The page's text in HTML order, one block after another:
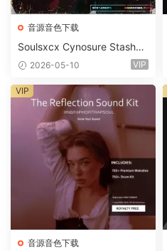
音源音色下载
Soulsxcx Cynosure Stashkit
WAV MiDi FST-FANTASTiC
2026-05-10 VIP
音源音色下载
VIP